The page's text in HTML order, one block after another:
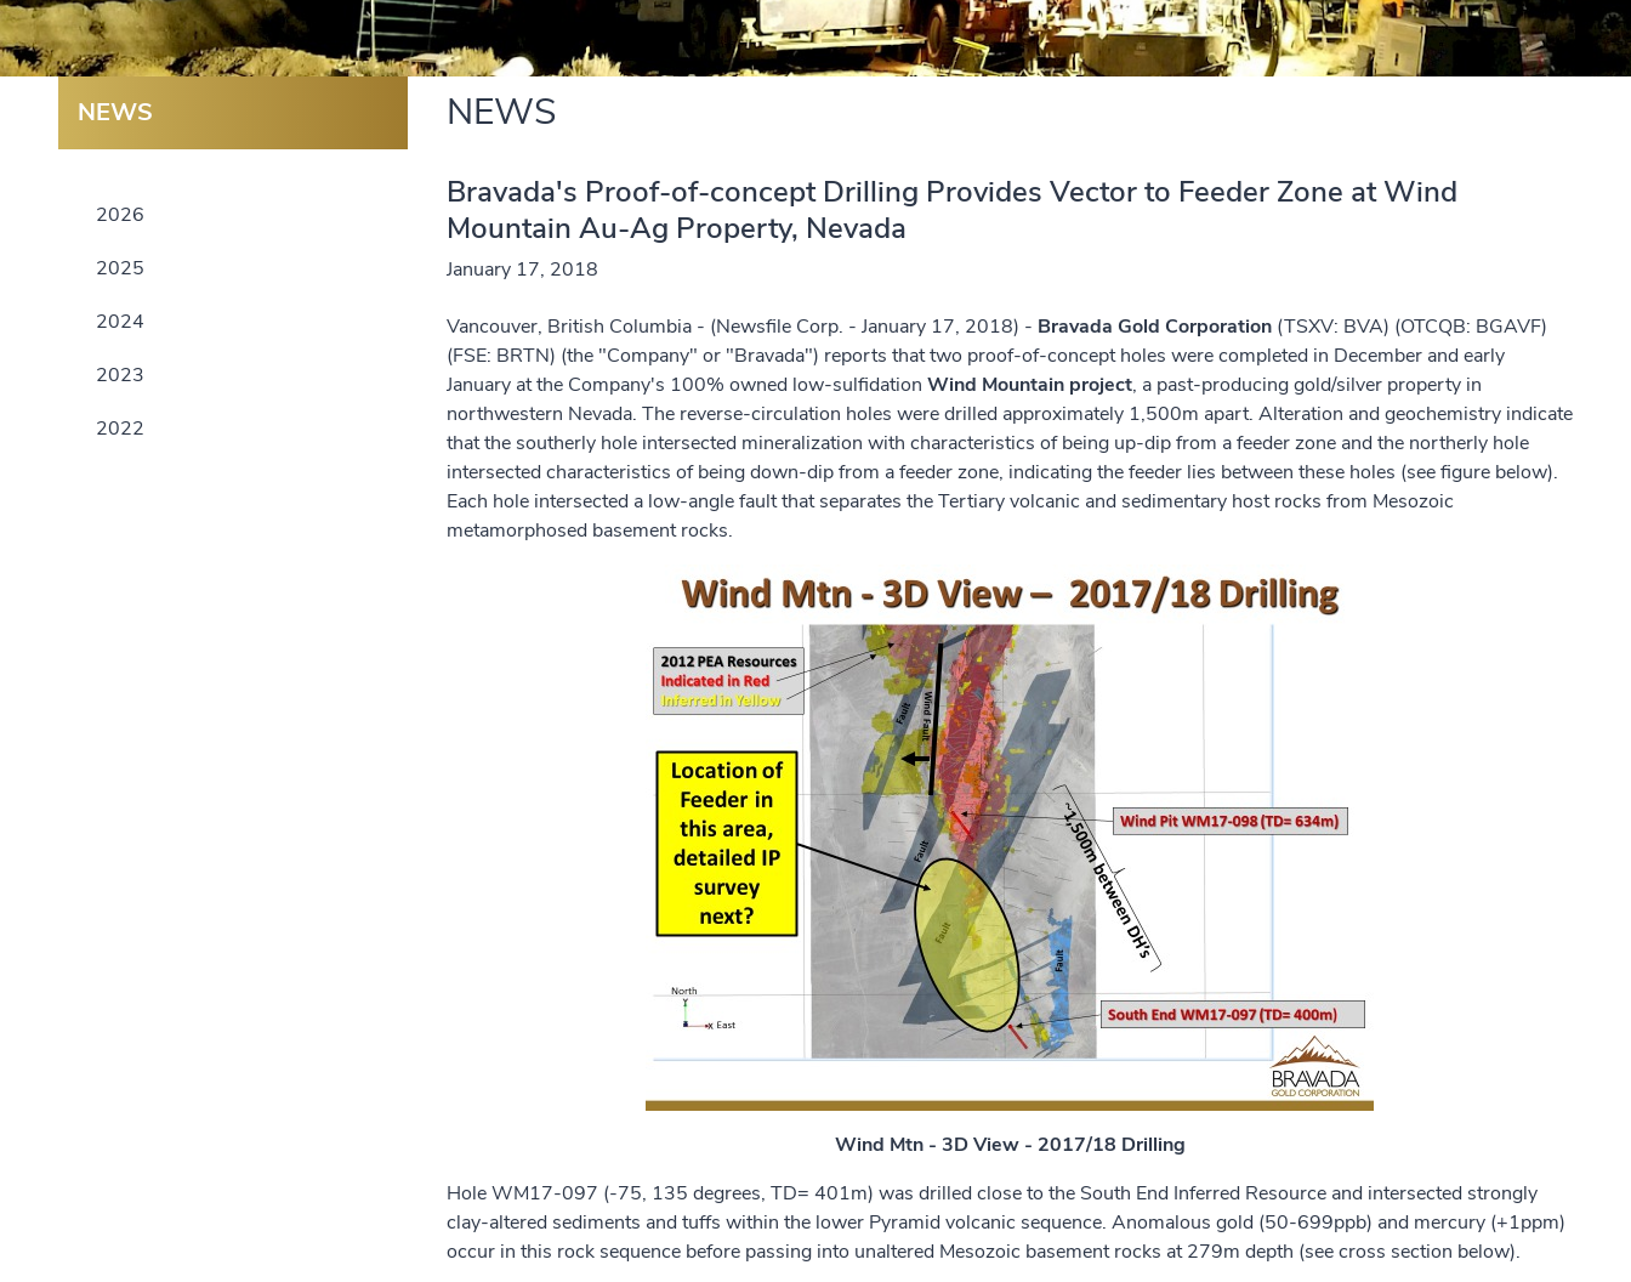
NEWS
Bravada's Proof-of-concept Drilling Provides Vector to Feeder Zone at Wind
Mountain Au-Ag Property, Nevada
January 17, 2018
Vancouver, British Columbia - (Newsfile Corp. - January 17, 2018) - Bravada Gold Corporation (TSXV: BVA) (OTCQB: BGAVF)
(FSE: BRTN) (the "Company" or "Bravada") reports that two proof-of-concept holes were completed in December and early
January at the Company's 100% owned low-sulfidation Wind Mountain project, a past-producing gold/silver property in
northwestern Nevada. The reverse-circulation holes were drilled approximately 1,500m apart. Alteration and geochemistry indicate
that the southerly hole intersected mineralization with characteristics of being up-dip from a feeder zone and the northerly hole
intersected characteristics of being down-dip from a feeder zone, indicating the feeder lies between these holes (see figure below).
Each hole intersected a low-angle fault that separates the Tertiary volcanic and sedimentary host rocks from Mesozoic
metamorphosed basement rocks.
Wind Mtn - 3D View - 2017/18 Drilling
Hole WM17-097 (-75, 135 degrees, TD= 401m) was drilled close to the South End Inferred Resource and intersected strongly
clay-altered sediments and tuffs within the lower Pyramid volcanic sequence. Anomalous gold (50-699ppb) and mercury (+1ppm)
occur in this rock sequence before passing into unaltered Mesozoic basement rocks at 279m depth (see cross section below).
NEWS
2026
2025
2024
2023
2022